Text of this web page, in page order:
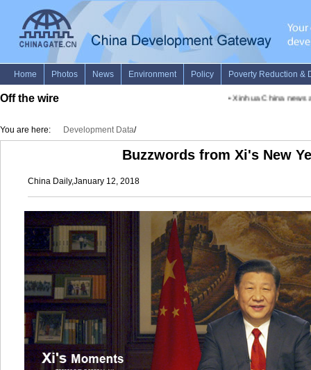
Off the wire Xinhua China news
You are here: Development Data/
Buzzwords from Xi's New
China Daily,January 12, 2018